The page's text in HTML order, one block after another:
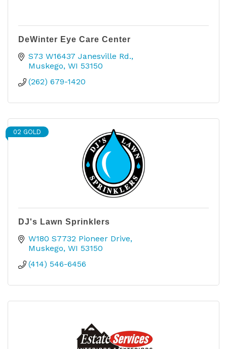
DeWinter Eye Care Center
S73 W16437 Janesville Rd.
Muskego WI 53150
(262) 679-1420
02 GOLD
DJ's Lawn Sprinklers
W180 S7732 Pioneer Drive
Muskego WI 53150
(414) 546-6456